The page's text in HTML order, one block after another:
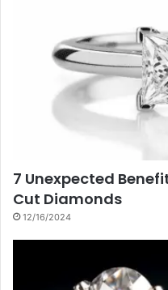
7 Unexpected
Cut Diamonds
12/16/2024